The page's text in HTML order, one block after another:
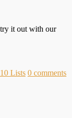
it out with our
Lists 0 comments